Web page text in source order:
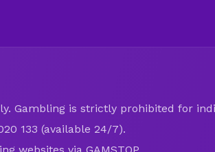
Gambling is strictly prohibited for
133 (available 24/7).